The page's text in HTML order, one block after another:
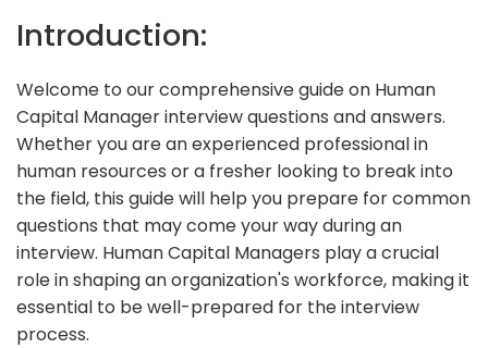
Introduction:
Welcome to our comprehensive guide on Human
Capital Manager interview questions and answers.
Whether you are an experienced professional in
human resources or a fresher looking to break into
the field, this guide will help you prepare for common
questions that may come your way during an
interview. Human Capital Managers play a crucial
role in shaping an organization's workforce, making it
essential to be well-prepared for the interview
process.